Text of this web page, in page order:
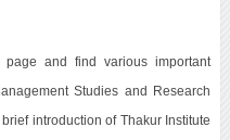
and find various important
Studies and Research
introduction of Thakur Institute